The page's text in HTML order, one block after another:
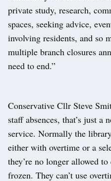
private study, research,
spaces, seeking advice,
involving residents, and so
multiple branch closures
need to end.”
Conservative Cllr Steve
staff absences, that’s just
service. Normally the
either with overtime or a
they’re no longer allowed to
frozen. They can’t use